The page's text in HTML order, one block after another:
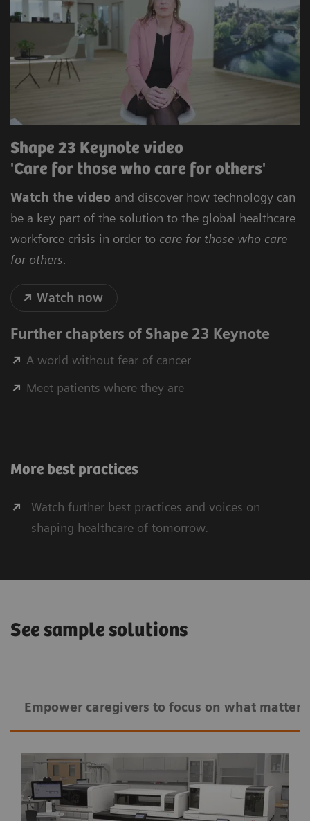
Shape 23 Keynote video
'Care for those who care for others'
Watch the video and discover how technology can
be a key part of the solution to the global healthcare
workforce crisis in order to care for those who care
for others.
Watch now
Further chapters of Shape 23 Keynote
A world without fear of cancer
Meet patients where they are
More best practices
Watch further best practices and voices on
shaping healthcare of tomorrow.
See sample solutions
Empower caregivers to ​​focus on what